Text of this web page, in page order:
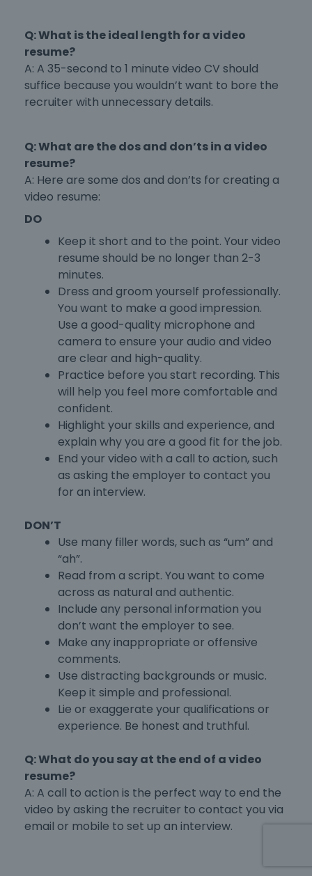
Q: What is the ideal length for a video
resume?
A: A 35-second to 1 minute video CV should
suffice because you wouldn’t want to bore the
recruiter with unnecessary details.
Q: What are the dos and don’ts in a video
resume?
A: Here are some dos and don’ts for creating a
video resume:
DO
Keep it short and to the point. Your video
resume should be no longer than 2-3
minutes.
Dress and groom yourself professionally.
You want to make a good impression.
Use a good-quality microphone and
camera to ensure your audio and video
are clear and high-quality.
Practice before you start recording. This
will help you feel more comfortable and
confident.
Highlight your skills and experience, and
explain why you are a good fit for the job.
End your video with a call to action, such
as asking the employer to contact you
for an interview.
DON’T
Use many filler words, such as “um” and
“ah”.
Read from a script. You want to come
across as natural and authentic.
Include any personal information you
don’t want the employer to see.
Make any inappropriate or offensive
comments.
Use distracting backgrounds or music.
Keep it simple and professional.
Lie or exaggerate your qualifications or
experience. Be honest and truthful.
Q: What do you say at the end of a video
resume?
A: A call to action is the perfect way to end the
video by asking the recruiter to contact you via
email or mobile to set up an interview.